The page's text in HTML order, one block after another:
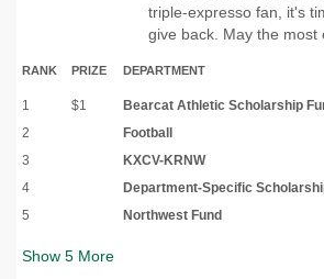
triple-expresso fan, it's
give back. May the most
RANK PRIZE DEPARTMENT
1 $1 Bearcat Athletic Scholarship
2
Football
3
KXCV-KRNW
4
Department-Specific
5
Northwest Fund
Show 5 More